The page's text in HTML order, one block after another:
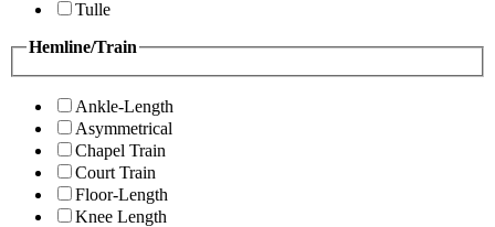
Tulle
Hemline/Train
Ankle-Length
Asymmetrical
Chapel Train
Court Train
Floor-Length
Knee Length